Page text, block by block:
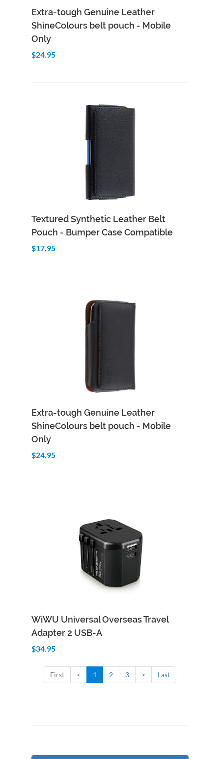
Add to Cart Quick View
Extra-tough Genuine Leather
ShineColours belt pouch - Mobile
Only
$24.95
Add to Cart Quick View
Textured Synthetic Leather Belt
Pouch - Bumper Case Compatible
$17.95
Add to Cart Quick View
Extra-tough Genuine Leather
ShineColours belt pouch - Mobile
Only
$24.95
Add to Cart Quick View
WiWU Universal Overseas Travel
Adapter 2 USB-A
$34.95
First < 1 2 3 > Last